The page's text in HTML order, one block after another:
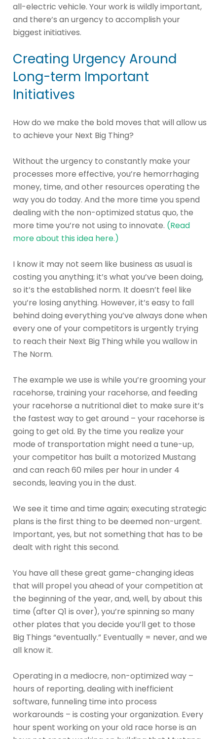
all-electric vehicle. Your work is wildly important,
and there’s an urgency to accomplish your
biggest initiatives.
Creating Urgency Around
Long-term Important
Initiatives
How do we make the bold moves that will allow us
to achieve your Next Big Thing?
Without the urgency to constantly make your
processes more effective, you’re hemorrhaging
money, time, and other resources operating the
way you do today. And the more time you spend
dealing with the non-optimized status quo, the
more time you’re not using to innovate. (Read
more about this idea here.)
I know it may not seem like business as usual is
costing you anything; it’s what you’ve been doing,
so it’s the established norm. It doesn’t feel like
you’re losing anything. However, it’s easy to fall
behind doing everything you’ve always done when
every one of your competitors is urgently trying
to reach their Next Big Thing while you wallow in
The Norm.
The example we use is while you’re grooming your
racehorse, training your racehorse, and feeding
your racehorse a nutritional diet to make sure it’s
the fastest way to get around – your racehorse is
going to get old. By the time you realize your
mode of transportation might need a tune-up,
your competitor has built a motorized Mustang
and can reach 60 miles per hour in under 4
seconds, leaving you in the dust.
We see it time and time again; executing strategic
plans is the first thing to be deemed non-urgent.
Important, yes, but not something that has to be
dealt with right this second.
You have all these great game-changing ideas
that will propel you ahead of your competition at
the beginning of the year, and, well, by about this
time (after Q1 is over), you’re spinning so many
other plates that you decide you’ll get to those
Big Things “eventually.” Eventually = never, and we
all know it.
Operating in a mediocre, non-optimized way –
hours of reporting, dealing with inefficient
software, funneling time into process
workarounds – is costing your organization. Every
hour spent working on your old race horse is an